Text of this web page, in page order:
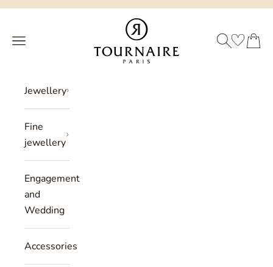
Skip to content
Philippe Tournaire
Menu
SEARCH CART
Jewellery
Fine
jewellery
Engagement
and
Wedding
Accessories